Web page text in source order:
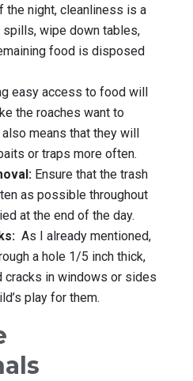
the night, cleanliness is a
spills, wipe down tables,
food is disposed
easy access to food will
the roaches want to
means that they will
or traps more often.
Ensure that the trash
as possible throughout
at the end of the day.
As I already mentioned,
a hole 1/5 inch thick,
cracks in windows or sides
play for them.